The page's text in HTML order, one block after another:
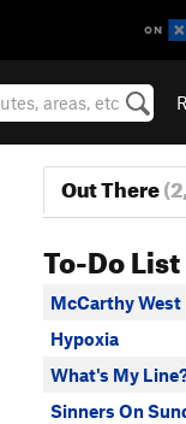
Out There
To-Do List
McCarthy West
Hypoxia
What's My
Sinners On